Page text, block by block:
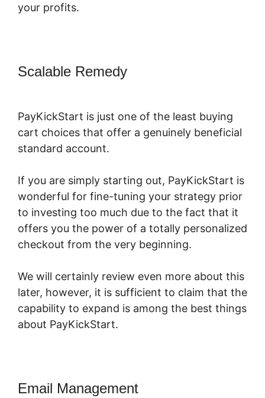
your profits.
Scalable Remedy
PayKickStart is just one of the least buying
cart choices that offer a genuinely beneficial
standard account.
If you are simply starting out, PayKickStart is
wonderful for fine-tuning your strategy prior
to investing too much due to the fact that it
offers you the power of a totally personalized
checkout from the very beginning.
We will certainly review even more about this
later, however, it is sufficient to claim that the
capability to expand is among the best things
about PayKickStart.
Email Management